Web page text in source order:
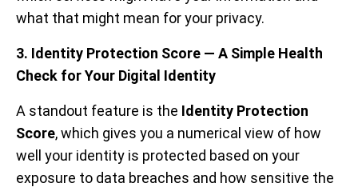
what that might mean for your privacy.
3. Identity Protection Score — A Simple Health
Check for Your Digital Identity
A standout feature is the Identity Protection
Score, which gives you a numerical view of how
well your identity is protected based on your
exposure to data breaches and how sensitive the